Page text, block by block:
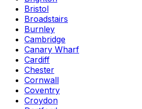
Bristol
Broadstairs
Burnley
Cambridge
Canary Wharf
Cardiff
Chester
Cornwall
Coventry
Croydon